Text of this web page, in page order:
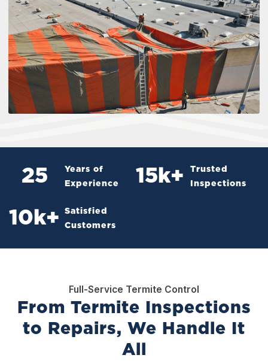
25
Years of
Experience
15 k+
Trusted
Inspections
10 k+
Satisfied
Customers
Full-Service Termite Control
From Termite Inspections
to Repairs, We Handle It
All